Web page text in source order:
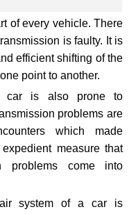
of every vehicle. There
is faulty. It is
efficient shifting of the
point to another.
car is also prone to
problems are
which made
measure that
problems come into
system of a car is